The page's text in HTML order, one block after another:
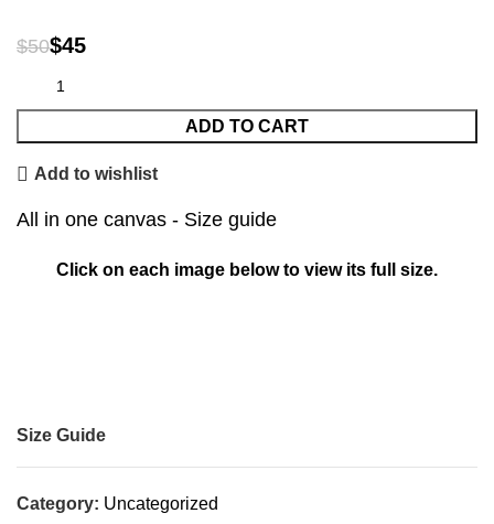
$50$45
ADD TO CART
Add to wishlist
All in one canvas - Size guide
Click on each image below to view its full size.
Size Guide
Category: Uncategorized